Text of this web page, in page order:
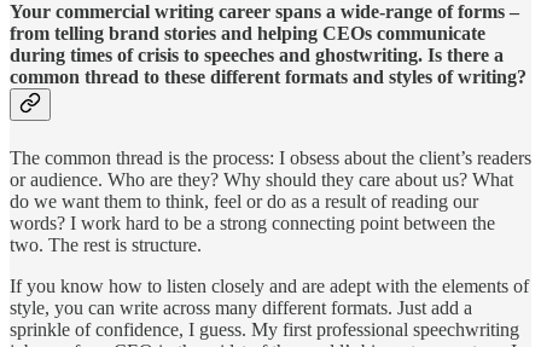
Your commercial writing career spans a wide-range of forms –
from telling brand stories and helping CEOs communicate
during times of crisis to speeches and ghostwriting. Is there a
common thread to these different formats and styles of writing?
The common thread is the process: I obsess about the client’s readers
or audience. Who are they? Why should they care about us? What
do we want them to think, feel or do as a result of reading our
words? I work hard to be a strong connecting point between the
two. The rest is structure.
If you know how to listen closely and are adept with the elements of
style, you can write across many different formats. Just add a
sprinkle of confidence, I guess. My first professional speechwriting